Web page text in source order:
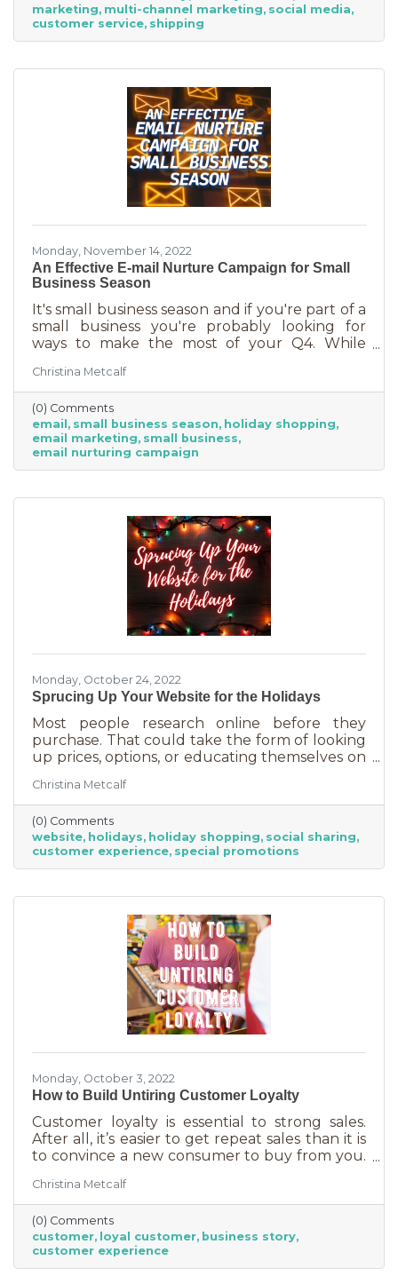
suggests, “it’s the perfect time for small
businesses to lean heavily into their holiday
launch a new product in time for the
marketing multi-channel marketing social media
customer service shipping
Monday, November 14, 2022
An Effective E-mail Nurture Campaign for Small
Business Season
It's small business season and if you're part of a
small business you're probably looking for
ways to make the most of your Q4. While
prices, that's not the best way for you to be
competitive. Small businesses often operate on
smaller reserves and slashing prices to the
point of taking a loss decreases the revenue
you're bringing in. You need something that
builds on connections. That’s the small
do this is through an
Christina Metcalf
(0) Comments
email
small business season
holiday shopping
email marketing small business
email nurturing campaign
Monday, October 24, 2022
Sprucing Up Your Website for the Holidays
Most people research online before they
purchase. That could take the form of looking
up prices, options, or educating themselves on
for. Many buyers also use a business website to
verify hours, availability, make reservations, etc.
During the holiday season people are busier
than ever and it’s common to check things out
online before getting in a car. If your website
isn’t easy to navigate, with important
information front and center, you may be
Christina Metcalf
(0) Comments
website holidays holiday shopping social sharing
customer experience special promotions
Monday, October 3, 2022
How to Build Untiring Customer Loyalty
Customer loyalty is essential to strong sales.
After all, it’s easier to get repeat sales than it is
to convince a new consumer to buy from you.
nurtured, not bought or ordered. It takes
time. That time investment is worth it because
it means more revenue and sticking power. Bill
Zinke, Senior Vice President of Marketing at
BELFOR Franchise Group said, “One of the key
lessons from the pandemic has been [that], in
Christina Metcalf
(0) Comments
customer
loyal customer business story
customer experience